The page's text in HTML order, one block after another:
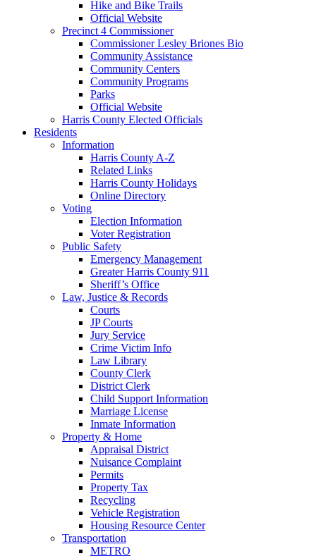
Hike and Bike Trails
Official Website
Precinct 4 Commissioner
Commissioner Lesley Briones Bio
Community Assistance
Community Centers
Community Programs
Parks
Official Website
Harris County Elected Officials
Residents
Information
Harris County A-Z
Related Links
Harris County Holidays
Online Directory
Voting
Election Information
Voter Registration
Public Safety
Emergency Management
Greater Harris County 911
Sheriff’s Office
Law, Justice & Records
Courts
JP Courts
Jury Service
Crime Victim Info
Law Library
County Clerk
District Clerk
Child Support Information
Marriage License
Inmate Information
Property & Home
Appraisal District
Nuisance Complaint
Permits
Property Tax
Recycling
Vehicle Registration
Housing Resource Center
Transportation
METRO